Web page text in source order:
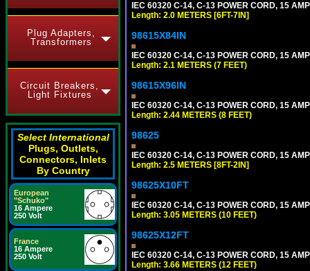
Plug Adapters,
Transformers
Circuit Breakers,
Light Fixtures
Select International
Plugs, Outlets,
Connectors, Inlets
By Country
European
"Schuko"
16 Ampere
250 Volt
France
16 Ampere
250 Volt
IEC 60320 C-14, C-13 POWER CORD, 15
Length: 2.0 METERS [6FT-7IN]
98615X84IN
IEC 60320 C-14, C-13 POWER CORD, 15
Length: 2.1 METERS (7 FEET)
98615X96IN
IEC 60320 C-14, C-13 POWER CORD, 15
Length: 2.44 METERS (8 FEET)
98625
IEC 60320 C-14, C-13 POWER CORD, 15
Length: 2.5 METERS [8FT-2IN]
98625X10FT
IEC 60320 C-14, C-13 POWER CORD, 15
Length: 3.05 METERS (10 FEET)
98625X12FT
IEC 60320 C-14, C-13 POWER CORD, 15
Length: 3.66 METERS (12 FEET)